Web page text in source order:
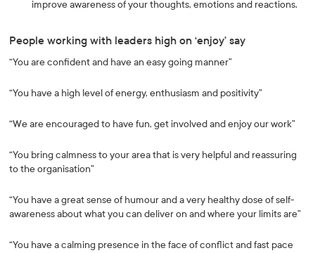
improve awareness of your thoughts, emotions and reactions.
People working with leaders high on ‘enjoy’ say
“You are confident and have an easy going manner”
“You have a high level of energy, enthusiasm and positivity”
“We are encouraged to have fun, get involved and enjoy our work”
“You bring calmness to your area that is very helpful and reassuring
to the organisation”
“You have a great sense of humour and a very healthy dose of self-
awareness about what you can deliver on and where your limits are”
“You have a calming presence in the face of conflict and fast pace